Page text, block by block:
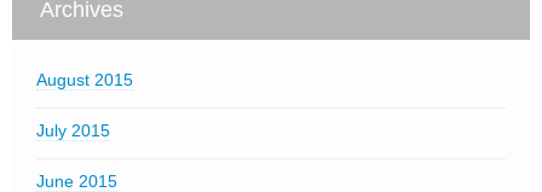
Archives
August 2015
July 2015
June 2015